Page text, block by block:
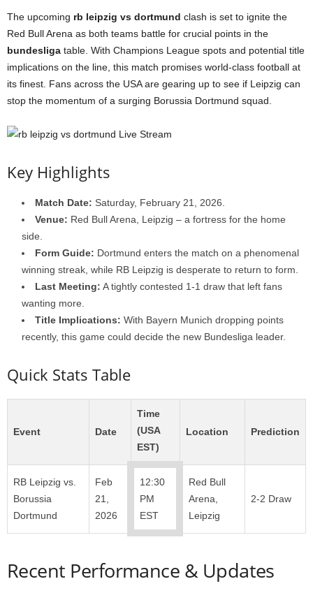
The upcoming rb leipzig vs dortmund clash is set to ignite the
Red Bull Arena as both teams battle for crucial points in the
bundesliga table. With Champions League spots and potential title
implications on the line, this match promises world-class football at
its finest. Fans across the USA are gearing up to see if Leipzig can
stop the momentum of a surging Borussia Dortmund squad.
Key Highlights
Match Date: Saturday, February 21, 2026.
Venue: Red Bull Arena, Leipzig – a fortress for the home
side.
Form Guide: Dortmund enters the match on a phenomenal
winning streak, while RB Leipzig is desperate to return to form.
Last Meeting: A tightly contested 1-1 draw that left fans
wanting more.
Title Implications: With Bayern Munich dropping points
recently, this game could decide the new Bundesliga leader.
Quick Stats Table
Event Date
Time
(USA
EST)
Location Prediction
RB Leipzig vs.
Borussia
Dortmund
Feb
21,
2026
12:30
PM
EST
Red Bull
Arena,
Leipzig
2-2 Draw
Recent Performance & Updates